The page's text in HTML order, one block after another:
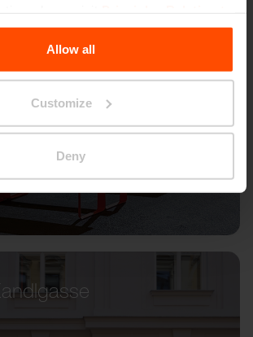
Data.
Allow all
Customize
Deny